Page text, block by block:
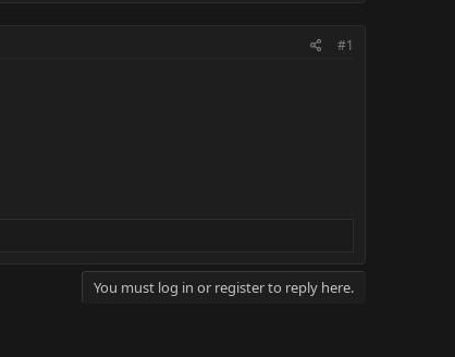
#1
You must log in or register to reply here.